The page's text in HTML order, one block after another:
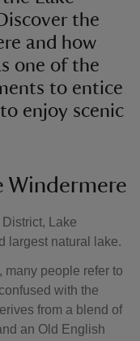
the
and how
one of the
to entice
enjoy scenic
Windermere
Lake
largest natural lake.
people refer to
with the
from a blend of
an Old English